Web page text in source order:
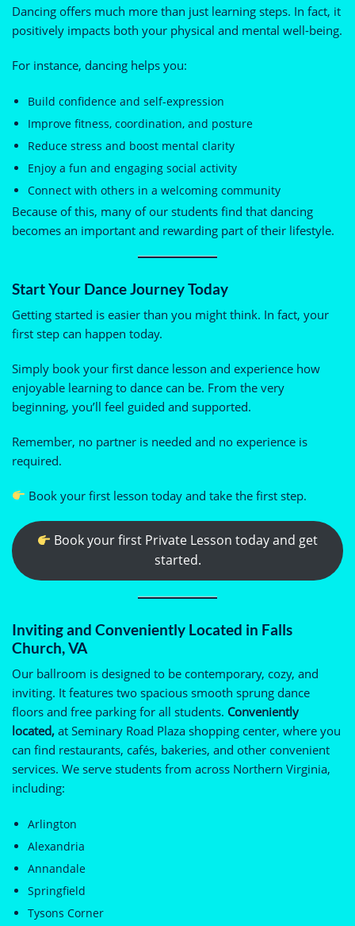
Dancing offers much more than just learning steps. In fact, it
positively impacts both your physical and mental well-being.
For instance, dancing helps you:
Build confidence and self-expression
Improve fitness, coordination, and posture
Reduce stress and boost mental clarity
Enjoy a fun and engaging social activity
Connect with others in a welcoming community
Because of this, many of our students find that dancing
becomes an important and rewarding part of their lifestyle.
Start Your Dance Journey Today
Getting started is easier than you might think. In fact, your
first step can happen today.
Simply book your first dance lesson and experience how
enjoyable learning to dance can be. From the very
beginning, you’ll feel guided and supported.
Remember, no partner is needed and no experience is
required.
Book your first lesson today and take the first step.
Book your first Private Lesson today and get
started.
Inviting and Conveniently Located in Falls
Church, VA
Our ballroom is designed to be contemporary, cozy, and
inviting. It features two spacious smooth sprung dance
floors and free parking for all students. Conveniently
located, at Seminary Road Plaza shopping center, where you
can find restaurants, cafés, bakeries, and other convenient
services. We serve students from across Northern Virginia,
including:
Arlington
Alexandria
Annandale
Springfield
Tysons Corner